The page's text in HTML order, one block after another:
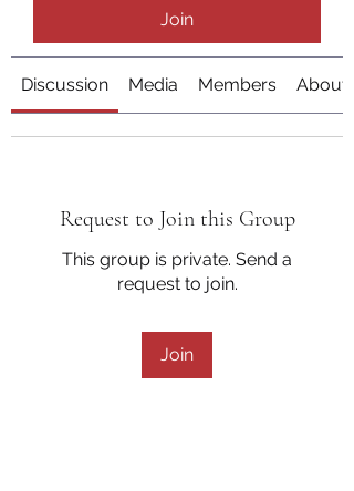
Join
Discussion Media Members About
Request to Join this Group
This group is private. Send a
request to join.
Join